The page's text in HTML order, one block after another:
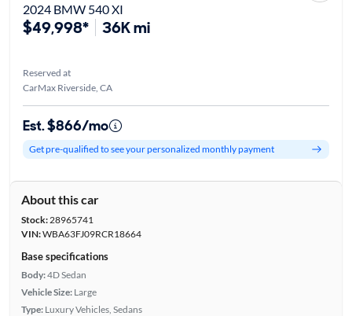
2024 BMW 540 XI
$49,998* 36K mi
Reserved at
CarMax Riverside, CA
Est. $866/mo
Get pre-qualified to see your personalized monthly payment
About this car
Stock:28965741
VIN:WBA63FJ09RCR18664
Base specifications
Body:4D Sedan
Vehicle Size: Large
Type: Luxury Vehicles, Sedans